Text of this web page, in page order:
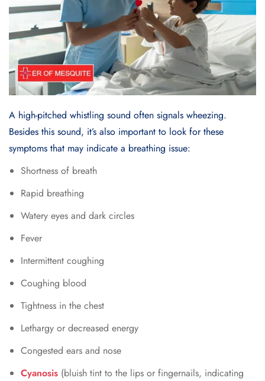
A high-pitched whistling sound often signals wheezing.
Besides this sound, it’s also important to look for these
symptoms that may indicate a breathing issue:
Shortness of breath
Rapid breathing
Watery eyes and dark circles
Fever
Intermittent coughing
Coughing blood
Tightness in the chest
Lethargy or decreased energy
Congested ears and nose
Cyanosis (bluish tint to the lips or fingernails, indicating